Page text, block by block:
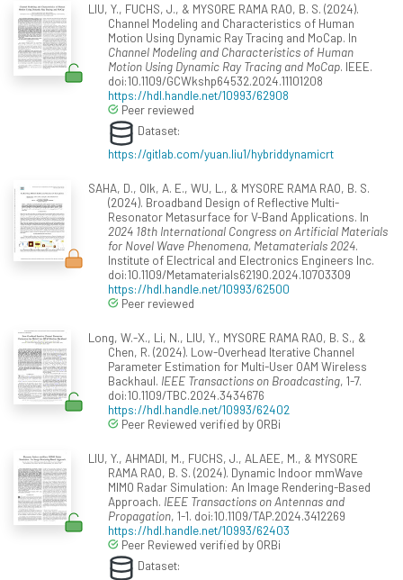
LIU, Y., FUCHS, J., & MYSORE RAMA RAO, B. S. (2024).
Channel Modeling and Characteristics of Human
Motion Using Dynamic Ray Tracing and MoCap. In
Channel Modeling and Characteristics of Human
Motion Using Dynamic Ray Tracing and MoCap. IEEE.
doi:10.1109/GCWkshp64532.2024.11101208
https://hdl.handle.net/10993/62908
Peer reviewed
Dataset:
https://gitlab.com/yuan.liu1/hybriddynamicrt
SAHA, D., Olk, A. E., WU, L., & MYSORE RAMA RAO, B. S.
(2024). Broadband Design of Reflective Multi-
Resonator Metasurface for V-Band Applications. In
2024 18th International Congress on Artificial Materials
for Novel Wave Phenomena, Metamaterials 2024.
Institute of Electrical and Electronics Engineers Inc.
doi:10.1109/Metamaterials62190.2024.10703309
https://hdl.handle.net/10993/62500
Peer reviewed
Long, W.-X., Li, N., LIU, Y., MYSORE RAMA RAO, B. S., &
Chen, R. (2024). Low-Overhead Iterative Channel
Parameter Estimation for Multi-User OAM Wireless
Backhaul. IEEE Transactions on Broadcasting, 1-7.
doi:10.1109/TBC.2024.3434676
https://hdl.handle.net/10993/62402
Peer Reviewed verified by ORBi
LIU, Y., AHMADI, M., FUCHS, J., ALAEE, M., & MYSORE
RAMA RAO, B. S. (2024). Dynamic Indoor mmWave
MIMO Radar Simulation: An Image Rendering-Based
Approach. IEEE Transactions on Antennas and
Propagation, 1-1. doi:10.1109/TAP.2024.3412269
https://hdl.handle.net/10993/62403
Peer Reviewed verified by ORBi
Dataset: